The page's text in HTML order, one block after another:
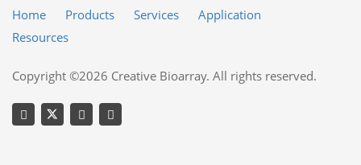
Home Products Services
Application
Resources
Copyright ©2026 Creative Bioarray. All rights reserved.